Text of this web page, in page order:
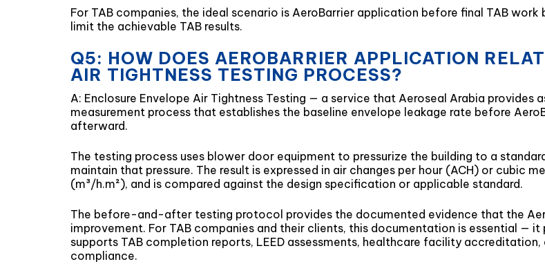
For TAB companies, the ideal scenario is AeroBarrier application before final TAB
limit the achievable TAB results.
Q5: HOW DOES AEROBARRIER APPLICATION
AIR TIGHTNESS TESTING PROCESS?
A: Enclosure Envelope Air Tightness Testing — a service that Aeroseal Arabia
measurement process that establishes the baseline envelope leakage rate before
afterward.
The testing process uses blower door equipment to pressurize the building to a
maintain that pressure. The result is expressed in air changes per hour (ACH) or cubic
(m³/h.m²), and is compared against the design specification or applicable standard.
The before-and-after testing protocol provides the documented evidence that the
improvement. For TAB companies and their clients, this documentation is essential —
supports TAB completion reports, LEED assessments, healthcare facility
compliance.